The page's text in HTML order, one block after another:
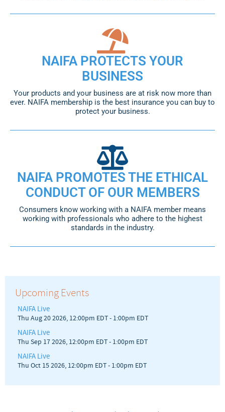
NAIFA PROTECTS YOUR
BUSINESS
Your products and your business are at risk now more than
ever. NAIFA membership is the best insurance you can buy to
protect your business.
NAIFA PROMOTES THE ETHICAL
CONDUCT OF OUR MEMBERS
Consumers know working with a NAIFA member means
working with professionals who adhere to the highest
standards in the industry.
Upcoming Events
NAIFA Live
Thu Aug 20 2026, 12:00pm EDT- 1:00pm EDT
NAIFA Live
Thu Sep 17 2026, 12:00pm EDT- 1:00pm EDT
NAIFA Live
Thu Oct 15 2026, 12:00pm EDT- 1:00pm EDT